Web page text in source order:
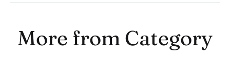
More from Category